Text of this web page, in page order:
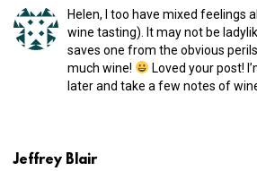
Helen, I too have mixed feelings
wine tasting). It may not be
saves one from the obvious
much wine!
Loved your post!
later and take a few notes of
Jeffrey Blair